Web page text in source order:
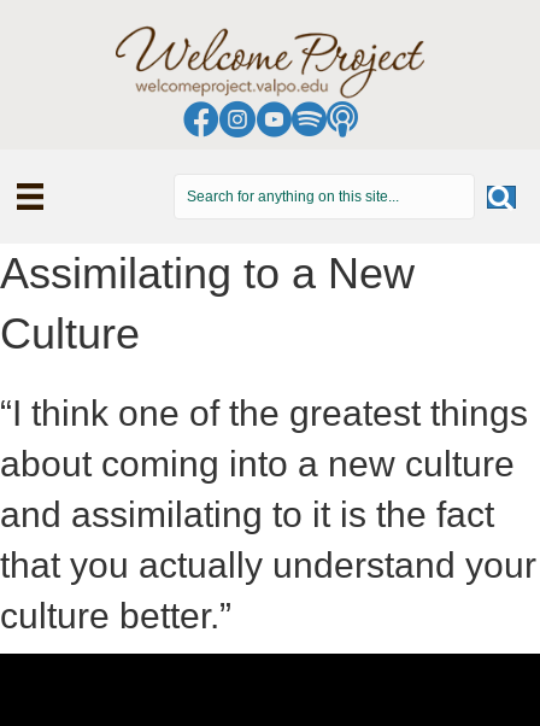
Assimilating to a New
Culture
“I think one of the greatest things
about coming into a new culture
and assimilating to it is the fact
that you actually understand your
culture better.”